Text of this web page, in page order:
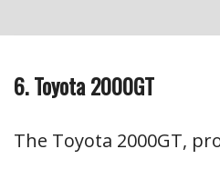
6. Toyota 2000GT
The Toyota 2000GT,